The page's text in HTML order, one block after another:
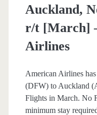
Auckland,
r/t [March]
Airlines
American Airlines
(DFW) to Auckland
Flights in March. No
minimum stay